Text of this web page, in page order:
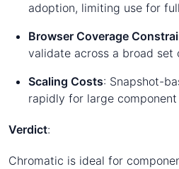
adoption, limiting use for
Browser Coverage
validate across a broad set
Scaling Costs: Snapshot-
rapidly for large
Verdict:
Chromatic is ideal for